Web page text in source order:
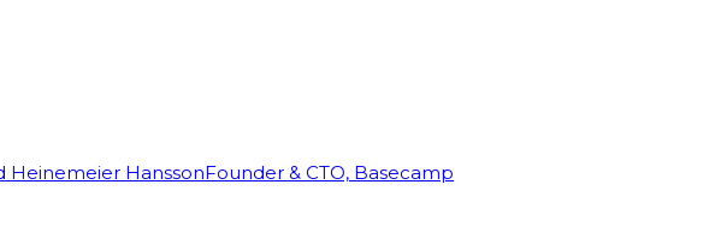
Heinemeier HanssonFounder & CTO, Basecamp